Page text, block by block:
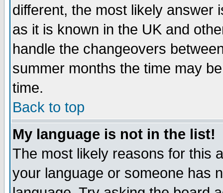
different, the most likely answer
as it is known in the UK and
handle the changeovers
summer months the time may
time.
Back to top
My language is not in the list!
The most likely reasons for this
your language or someone has